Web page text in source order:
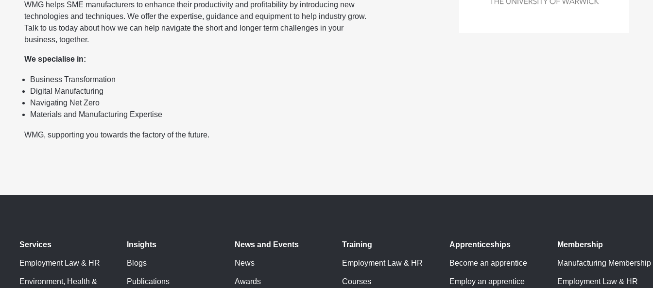
WMG helps SME manufacturers to enhance their productivity and profitability by introducing new
technologies and techniques. We offer the expertise, guidance and equipment to help industry grow.
Talk to us today about how we can help navigate the short and longer term challenges in your
business, together.
We specialise in:
Business Transformation
Digital Manufacturing
Navigating Net Zero
Materials and Manufacturing Expertise
WMG, supporting you towards the factory of the future.
Services
Employment Law & HR
Environment, Health &
Insights
Blogs
Publications
News and Events
News
Awards
Training
Employment Law & HR
Courses
Apprenticeships
Become an apprentice
Employ an apprentice
Membership
Manufacturing Membership
Employment Law & HR